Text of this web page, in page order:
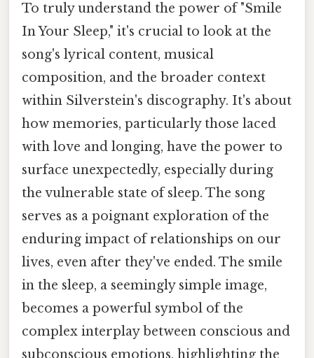
To truly understand the power of "Smile
In Your Sleep," it's crucial to look at the
song's lyrical content, musical
composition, and the broader context
within Silverstein's discography. It's about
how memories, particularly those laced
with love and longing, have the power to
surface unexpectedly, especially during
the vulnerable state of sleep. The song
serves as a poignant exploration of the
enduring impact of relationships on our
lives, even after they've ended. The smile
in the sleep, a seemingly simple image,
becomes a powerful symbol of the
complex interplay between conscious and
subconscious emotions, highlighting the